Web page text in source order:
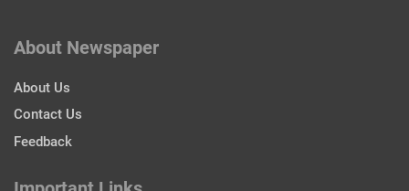
About Newspaper
About Us
Contact Us
Feedback